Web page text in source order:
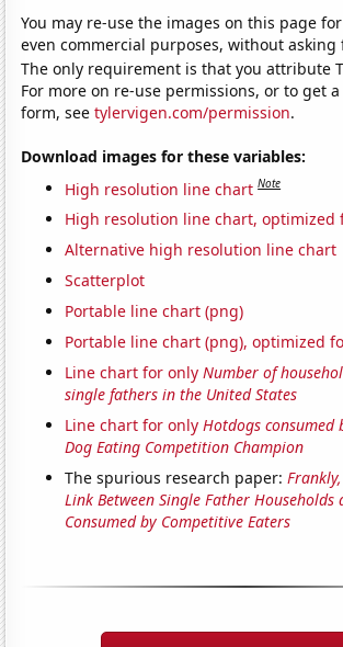
You may re-use the images on this page
even commercial purposes, without asking
The only requirement is that you attribute
For more on re-use permissions, or to get
form, seetylervigen.com/permission.
Download images for these variables:
High resolution line chart Note
High resolution line chart, optimized
Alternative high resolution line chart
Scatterplot
Portable line chart (png)
Portable line chart (png), optimized
Line chart for onlyNumber of
single fathers in the United States
Line chart for onlyHotdogs consumed
Dog Eating Competition Champion
The spurious research paper:
Link Between Single Father
Consumed by Competitive Eaters